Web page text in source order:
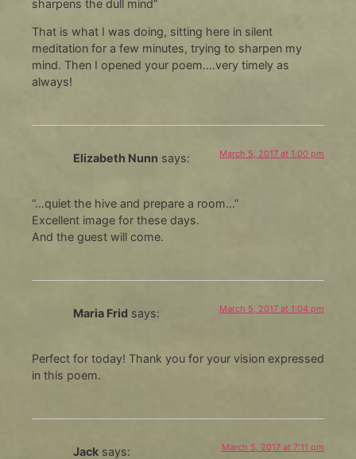
sharpens the dull mind”
That is what I was doing, sitting here in silent
meditation for a few minutes, trying to sharpen my
mind. Then I opened your poem….very timely as
always!
Elizabeth Nunn says: March 5, 2017 at 1:00 pm
“…quiet the hive and prepare a room…”
Excellent image for these days.
And the guest will come.
Maria Frid says: March 5, 2017 at 1:04 pm
Perfect for today! Thank you for your vision expressed
in this poem.
Jack says: March 5, 2017 at 7:11 pm